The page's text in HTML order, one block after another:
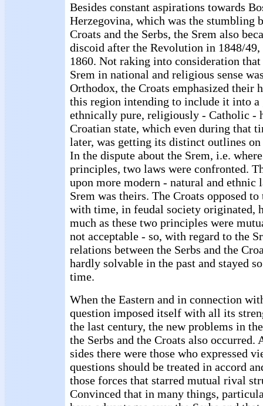
Besides constant aspirations towards
Herzegovina, which was the stumbling
Croats and the Serbs, the Srem also
discoid after the Revolution in 1848/
1860. Not raking into consideration
Srem in national and religious sense
Orthodox, the Croats emphasized their
this region intending to include it into a
ethnically pure, religiously - Catholic -
Croatian state, which even during that
later, was getting its distinct outlines on
In the dispute about the Srem, i.e.
principles, two laws were confronted.
upon more modern - natural and ethnic
Srem was theirs. The Croats opposed
with time, in feudal society originated,
much as these two principles were
not acceptable - so, with regard to the
relations between the Serbs and the
hardly solvable in the past and stayed
time.
When the Eastern and in connection
question imposed itself with all its
the last century, the new problems in
the Serbs and the Croats also occurred.
sides there were those who expressed
questions should be treated in accord
those forces that starred mutual rival
Convinced that in many things,